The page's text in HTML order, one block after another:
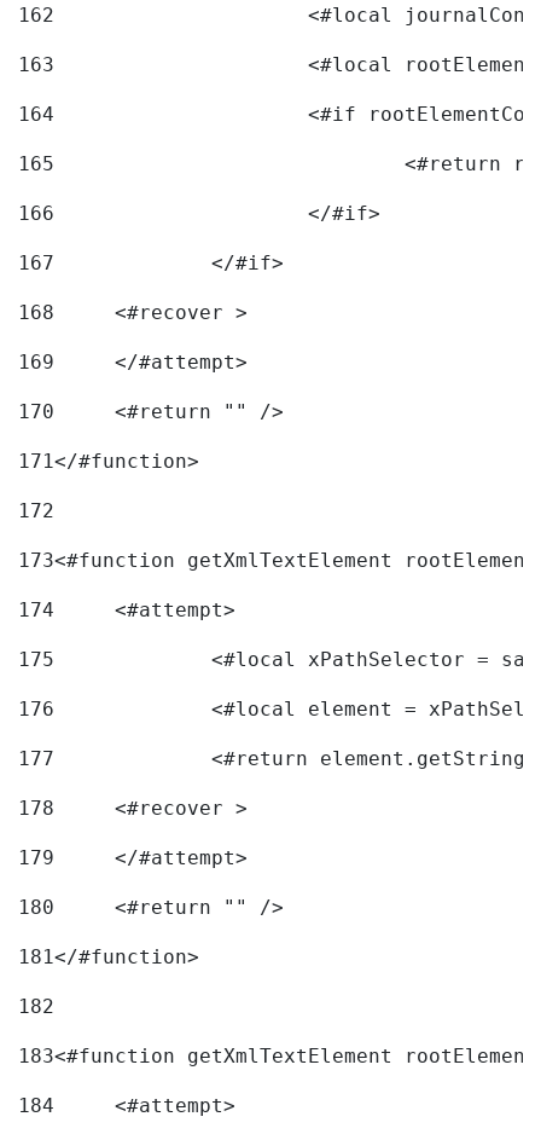
162
163
<#local
164
165
166
			</#if>
167
168
	<#recover >
169
170
	<#return "" />
171</#function>
172
173<#function getXmlTextElement
174
	<#attempt>
175
<#local xPathSelector =
176
<#local element =
177
<#return
178
	<#recover >
179
180
	<#return "" />
181</#function>
182
183<#function getXmlTextElement
184
	<#attempt>